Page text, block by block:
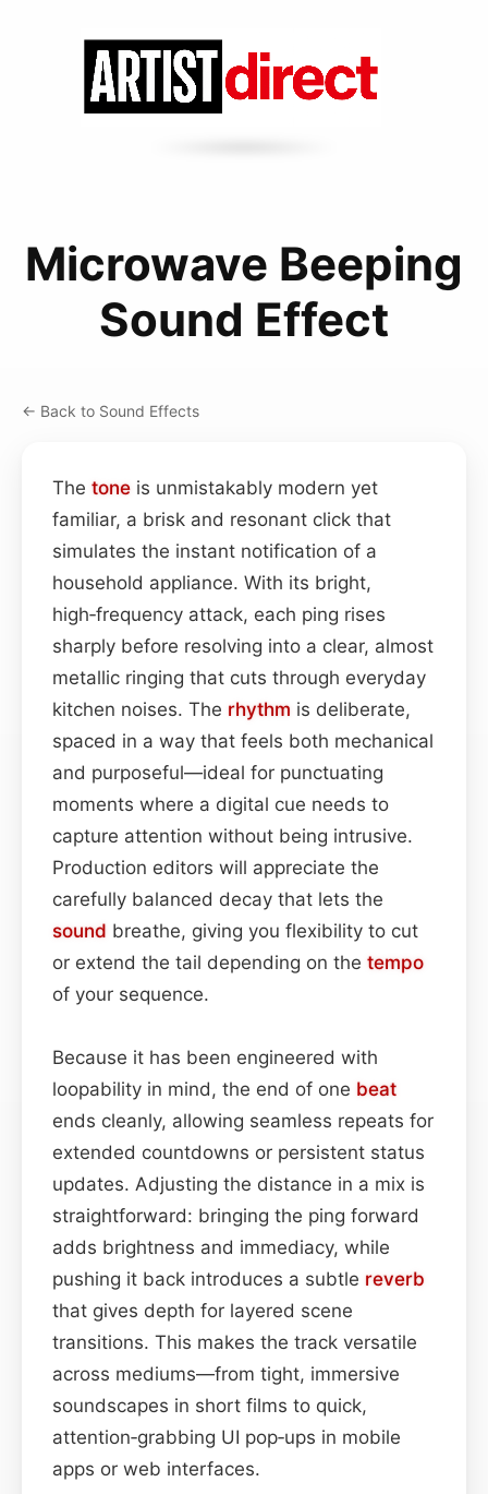
Microwave Beeping
Sound Effect
← Back to Sound Effects
The tone is unmistakably modern yet
familiar, a brisk and resonant click that
simulates the instant notification of a
household appliance. With its bright,
high‑frequency attack, each ping rises
sharply before resolving into a clear, almost
metallic ringing that cuts through everyday
kitchen noises. The rhythm is deliberate,
spaced in a way that feels both mechanical
and purposeful—ideal for punctuating
moments where a digital cue needs to
capture attention without being intrusive.
Production editors will appreciate the
carefully balanced decay that lets the
sound breathe, giving you flexibility to cut
or extend the tail depending on the tempo
of your sequence.
Because it has been engineered with
loopability in mind, the end of one beat
ends cleanly, allowing seamless repeats for
extended countdowns or persistent status
updates. Adjusting the distance in a mix is
straightforward: bringing the ping forward
adds brightness and immediacy, while
pushing it back introduces a subtle reverb
that gives depth for layered scene
transitions. This makes the track versatile
across mediums—from tight, immersive
soundscapes in short films to quick,
attention‑grabbing UI pop‑ups in mobile
apps or web interfaces.